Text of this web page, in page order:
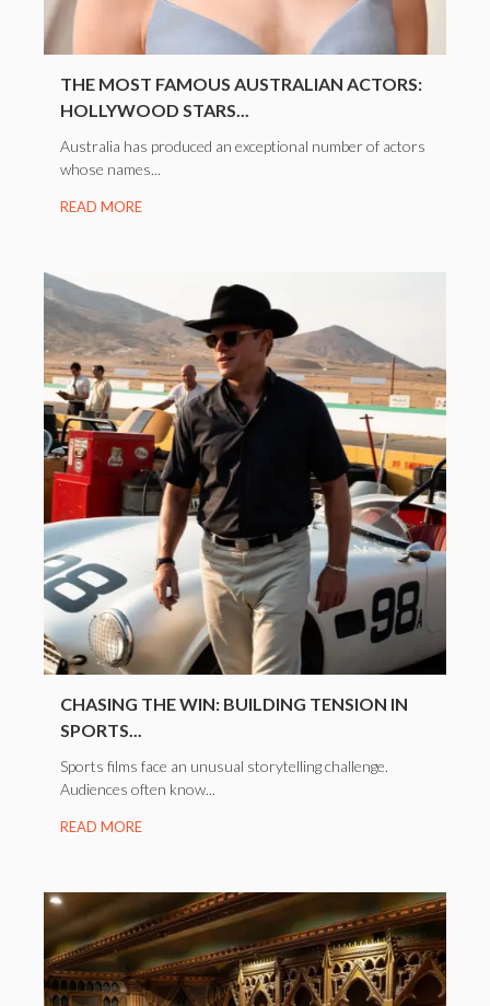
THE MOST FAMOUS AUSTRALIAN ACTORS:
HOLLYWOOD STARS...
Australia has produced an exceptional number of actors
whose names...
READ MORE
CHASING THE WIN: BUILDING TENSION IN
SPORTS...
Sports films face an unusual storytelling challenge.
Audiences often know...
READ MORE